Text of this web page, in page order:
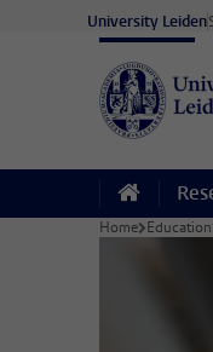
Skip to main content
University Leiden
Home Education